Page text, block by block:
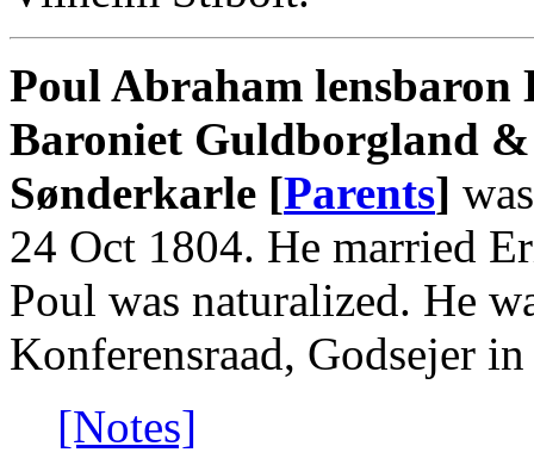
Poul Abraham
Baroniet Guldborgland
Sønderkarle [Parents]
24 Oct 1804. He married
Poul was naturalized. He
Konferensraad, Godsejer
[Notes]